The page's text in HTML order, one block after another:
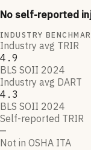
No self-reported
INDUSTRY
Industry avg TRIR
4.9
BLS SOII 2024
Industry avg DART
4.3
BLS SOII 2024
Self-reported TRIR
—
Not in OSHA ITA